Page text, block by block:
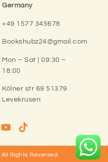
Germany
+49 1577 345678
Bookshubz24@gmail.com
Mon – Sat | 09:30 –
18:00
Kölner str 69 51379
Levekrusen
All Rights Reversed.